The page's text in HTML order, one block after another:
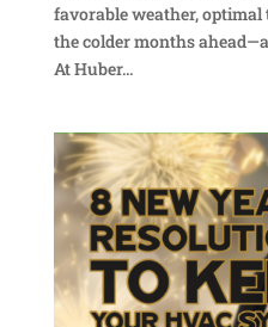
favorable weather,
the colder months
At Huber...